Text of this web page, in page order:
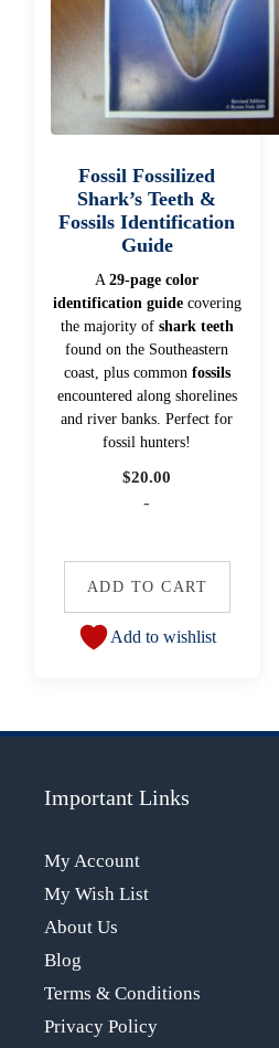
Fossil Fossilized
Shark’s Teeth &
Fossils Identification
Guide
A29-page color
identification guidecovering
the majority of shark teeth
found on the Southeastern
coast, plus common fossils
encountered along shorelines
and river banks. Perfect for
fossil hunters!
$20.00
-
ADD TO CART
Add to wishlist
Important Links
My Account
My Wish List
About Us
Blog
Terms & Conditions
Privacy Policy